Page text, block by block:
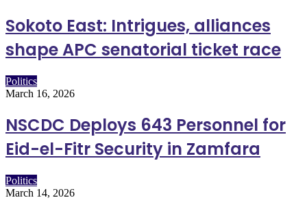
Sokoto East: Intrigues, alliances
shape APC senatorial ticket race
Politics
March 16, 2026
NSCDC Deploys 643 Personnel for
Eid-el-Fitr Security in Zamfara
Politics
March 14, 2026